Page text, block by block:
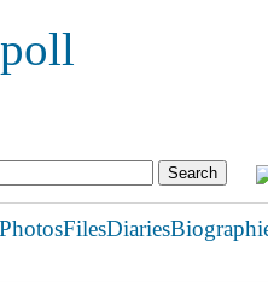
PhotosFilesDiaries